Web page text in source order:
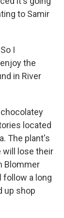
to Samir
I
the
in River
located
The plant's
will lose their
Blommer
follow a long
up shop